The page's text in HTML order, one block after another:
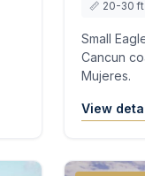
📏 20-30 ft
Small
Cancun
Mujeres.
View